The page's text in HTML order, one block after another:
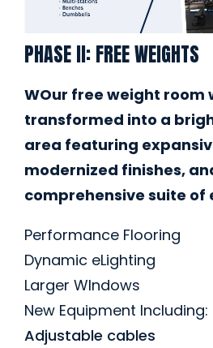
PHASE II: FREE WEIGHTS
WOur free weight room
transformed into a
area featuring
modernized finishes,
comprehensive suite of
Performance Flooring
Dynamic eLighting
Larger WIndows
New Equipment Including:
Adjustable cables